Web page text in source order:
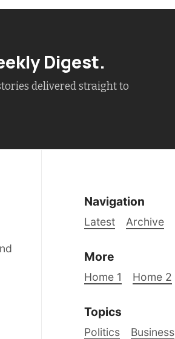
Digest.
delivered straight to
Navigation
Latest Archive
More
Home 1 Home 2
Topics
Politics Business